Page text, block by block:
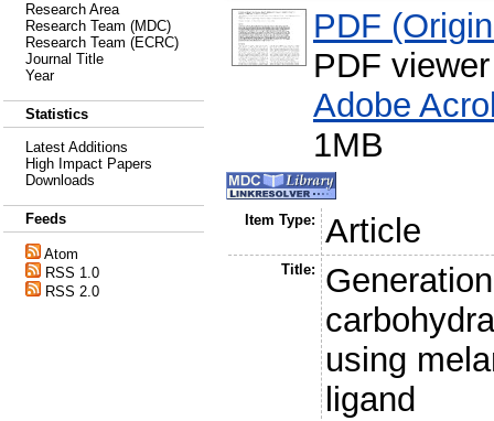
Research Area
Research Team (MDC)
Research Team (ECRC)
Journal Title
Year
Statistics
Latest Additions
High Impact Papers
Downloads
Feeds
Atom
RSS 1.0
RSS 2.0
PDF
PDF
Adobe
1MB
Item Type: Article
Title:
using
ligand